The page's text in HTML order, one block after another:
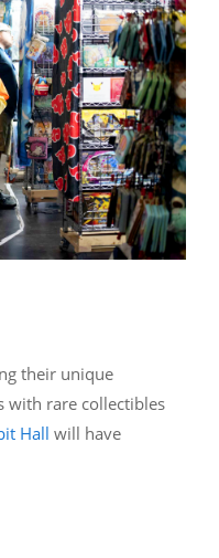
their unique
with rare collectibles
Hall will have